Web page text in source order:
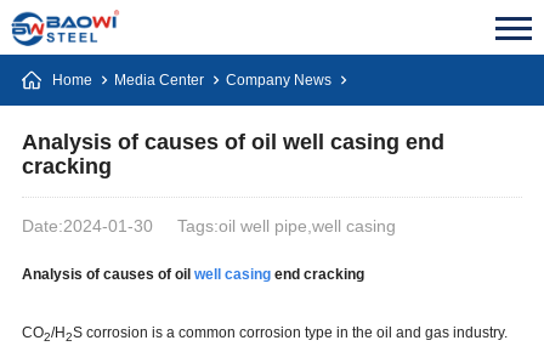
Home Media Center Company News
Analysis of causes of oil well casing end
cracking
Date:2024-01-30 Tags:oil well pipe,well casing
Analysis of causes of oil well casingend cracking
CO2/H2S corrosion is a common corrosion type in the oil and gas industry.